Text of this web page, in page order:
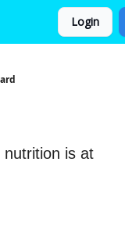
Login
nutrition is at